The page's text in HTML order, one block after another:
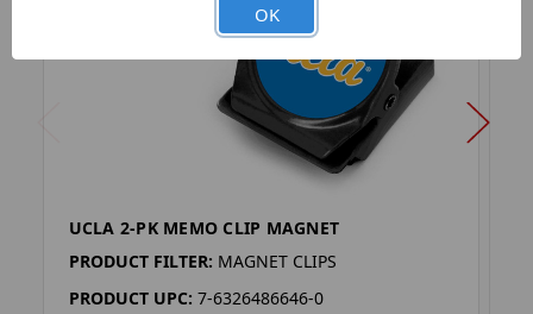
UCLA 2-PK MEMO CLIP MAGNET
PRODUCT FILTER: MAGNET CLIPS
PRODUCT UPC: 7-6326486646-0
OK